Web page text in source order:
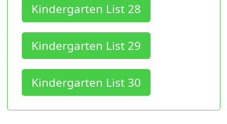
Kindergarten List 28
Kindergarten List 29
Kindergarten List 30